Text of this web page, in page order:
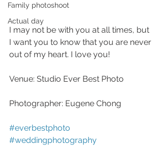
Family photoshoot
Actual day
I may not be with you at all times, but
I want you to know that you are never
out of my heart. I love you!
Venue: Studio Ever Best Photo
Photographer: Eugene Chong
#everbestphoto
#weddingphotography